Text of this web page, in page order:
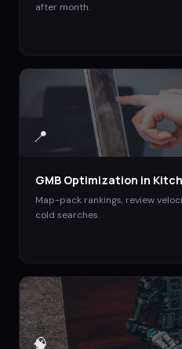
after month.
📍
GMB Optimization in
Map-pack rankings, review
cold searches.
🧠